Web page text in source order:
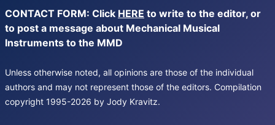
CONTACT FORM: Click HERE to write to the editor, or
to post a message about Mechanical Musical
Instruments to the MMD
Unless otherwise noted, all opinions are those of the individual
authors and may not represent those of the editors. Compilation
copyright 1995-2026 by Jody Kravitz.